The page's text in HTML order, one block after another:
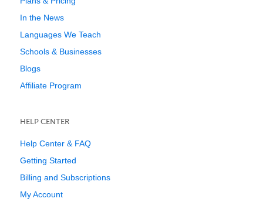
In the News
Languages We Teach
Schools & Businesses
Blogs
Affiliate Program
HELP CENTER
Help Center & FAQ
Getting Started
Billing and Subscriptions
My Account